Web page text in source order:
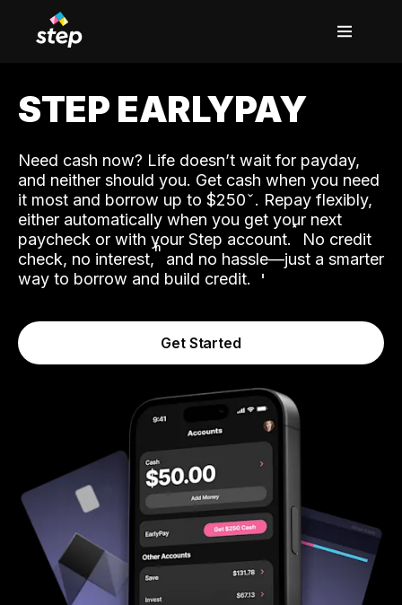
STEP EARLYPAY
Need cash now? Life doesn’t wait for payday,
and neither should you. Get cash when you need
it most and borrow up to $250. Repay flexibly,
either automatically when you get your next
paycheck or with your Step account.˟ No credit
check, no interest,ʱ and no hassle—just a smarter
way to borrow and build credit.
Get Started